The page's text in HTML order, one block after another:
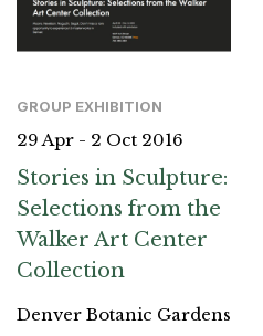
GROUP EXHIBITION
29 Apr - 2 Oct 2016
Stories in Sculpture:
Selections from the
Walker Art Center
Collection
Denver Botanic Gardens